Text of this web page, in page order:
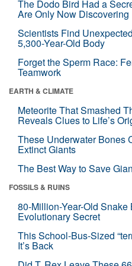
The Dodo Bird Had a
Are Only Now Discovering
Scientists Find
5,300-Year-Old Body
Forget the Sperm Race:
Teamwork
EARTH & CLIMATE
Meteorite That Smashed
Reveals Clues to Life’s
These Underwater Bones
Extinct Giants
The Best Way to Save
FOSSILS & RUINS
80-Million-Year-Old
Evolutionary Secret
This School-Bus-Sized
It’s Back